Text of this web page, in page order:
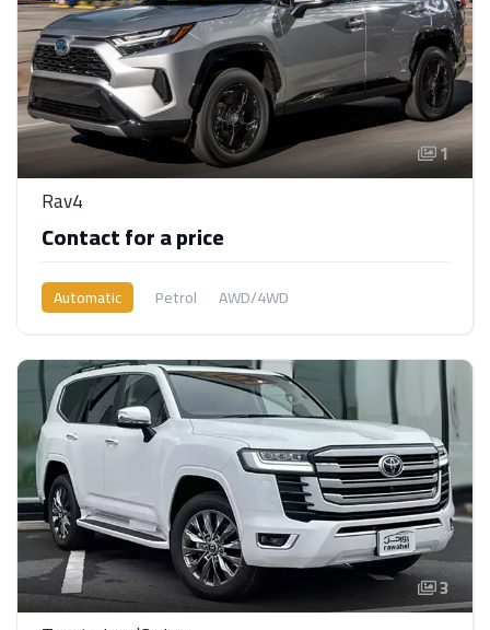
1
Rav4
Contact for a price
Automatic Petrol AWD/4WD
3